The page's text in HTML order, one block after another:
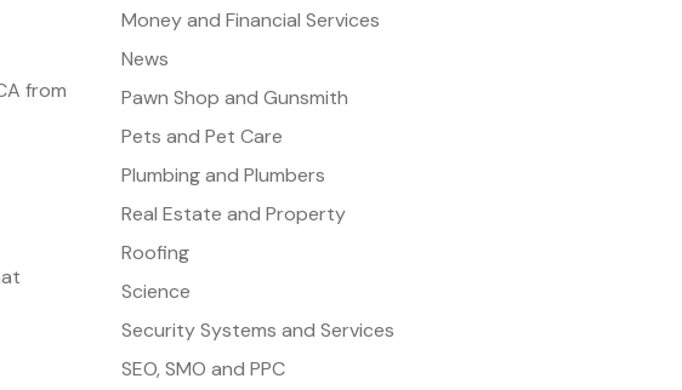
from
Money and Financial Services
News
Pawn Shop and Gunsmith
Pets and Pet Care
Plumbing and Plumbers
Real Estate and Property
Roofing
Science
Security Systems and Services
SEO, SMO and PPC